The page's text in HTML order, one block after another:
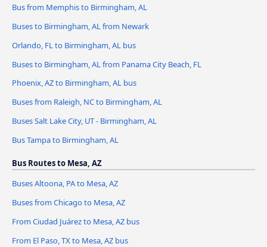
Bus from Memphis to Birmingham, AL
Buses to Birmingham, AL from Newark
Orlando, FL to Birmingham, AL bus
Buses to Birmingham, AL from Panama City Beach, FL
Phoenix, AZ to Birmingham, AL bus
Buses from Raleigh, NC to Birmingham, AL
Buses Salt Lake City, UT - Birmingham, AL
Bus Tampa to Birmingham, AL
Bus Routes to Mesa, AZ
Buses Altoona, PA to Mesa, AZ
Buses from Chicago to Mesa, AZ
From Ciudad Juárez to Mesa, AZ bus
From El Paso, TX to Mesa, AZ bus